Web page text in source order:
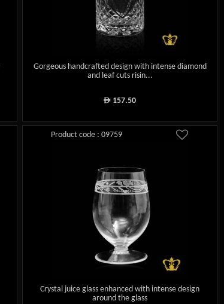
Gorgeous handcrafted design with intense diamond
and leaf cuts risin...
ê 157.50
Product code : 09759
Crystal juice glass enhanced with intense design
around the glass